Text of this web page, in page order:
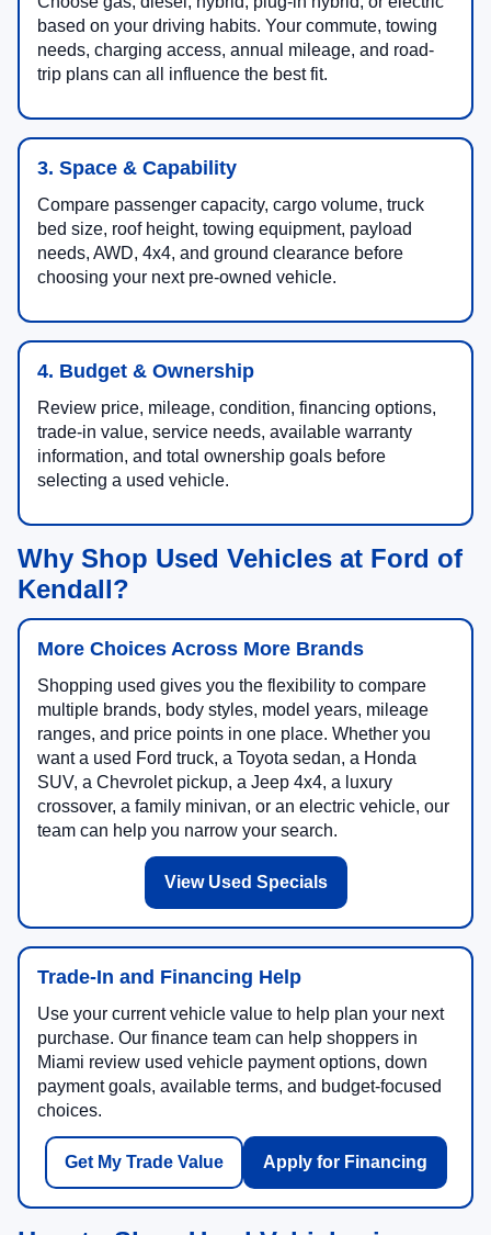
based on your driving habits. Your commute, towing
needs, charging access, annual mileage, and road-
trip plans can all influence the best fit.
3. Space & Capability
Compare passenger capacity, cargo volume, truck
bed size, roof height, towing equipment, payload
needs, AWD, 4x4, and ground clearance before
choosing your next pre-owned vehicle.
4. Budget & Ownership
Review price, mileage, condition, financing options,
trade-in value, service needs, available warranty
information, and total ownership goals before
selecting a used vehicle.
Why Shop Used Vehicles at Ford of
Kendall?
More Choices Across More Brands
Shopping used gives you the flexibility to compare
multiple brands, body styles, model years, mileage
ranges, and price points in one place. Whether you
want a used Ford truck, a Toyota sedan, a Honda
SUV, a Chevrolet pickup, a Jeep 4x4, a luxury
crossover, a family minivan, or an electric vehicle, our
team can help you narrow your search.
View Used Specials
Trade-In and Financing Help
Use your current vehicle value to help plan your next
purchase. Our finance team can help shoppers in
Miami review used vehicle payment options, down
payment goals, available terms, and budget-focused
choices.
Get My Trade Value Apply for Financing